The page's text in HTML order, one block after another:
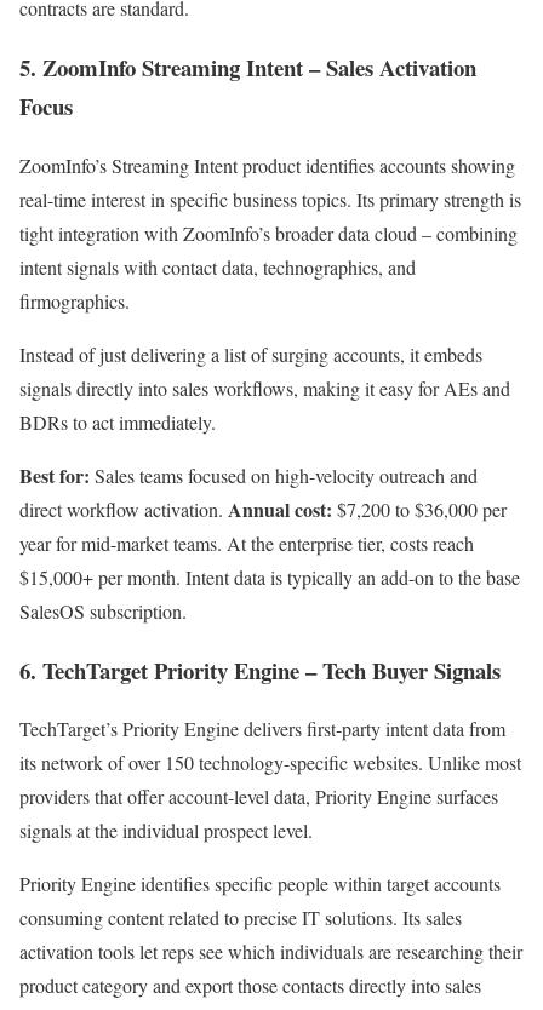
contracts are standard.
5. ZoomInfo Streaming Intent – Sales Activation
Focus
ZoomInfo’s Streaming Intent product identifies accounts showing
real-time interest in specific business topics. Its primary strength is
tight integration with ZoomInfo’s broader data cloud – combining
intent signals with contact data, technographics, and
firmographics.
Instead of just delivering a list of surging accounts, it embeds
signals directly into sales workflows, making it easy for AEs and
BDRs to act immediately.
Best for: Sales teams focused on high-velocity outreach and
direct workflow activation. Annual cost: $7,200 to $36,000 per
year for mid-market teams. At the enterprise tier, costs reach
$15,000+ per month. Intent data is typically an add-on to the base
SalesOS subscription.
6. TechTarget Priority Engine – Tech Buyer Signals
TechTarget’s Priority Engine delivers first-party intent data from
its network of over 150 technology-specific websites. Unlike most
providers that offer account-level data, Priority Engine surfaces
signals at the individual prospect level.
Priority Engine identifies specific people within target accounts
consuming content related to precise IT solutions. Its sales
activation tools let reps see which individuals are researching their
product category and export those contacts directly into sales